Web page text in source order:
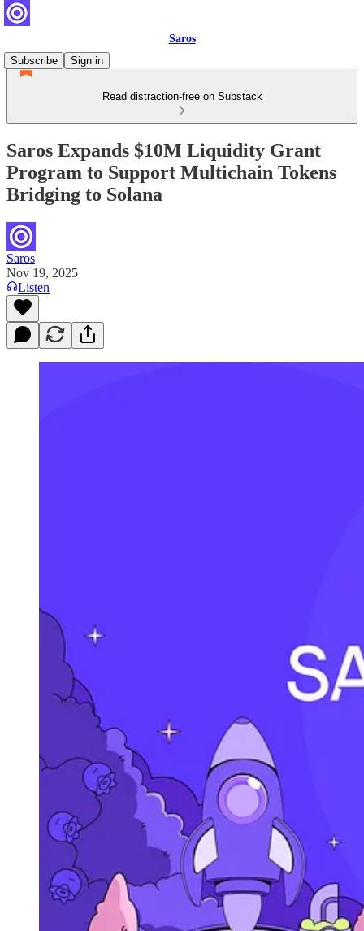
Saros
Subscribe
Sign in
Read distraction-free on Substack
Saros Expands $10M Liquidity Grant
Program to Support Multichain Tokens
Bridging to Solana
Saros
Nov 19, 2025
Listen